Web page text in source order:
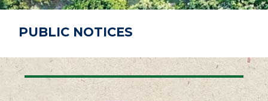
PUBLIC NOTICES